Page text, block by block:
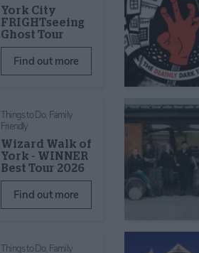
York City
FRIGHTseeing
Ghost Tour
Find out more
Things to Do, Family
Friendly
Wizard Walk of
York - WINNER
Best Tour 2026
Find out more
Things to Do, Family